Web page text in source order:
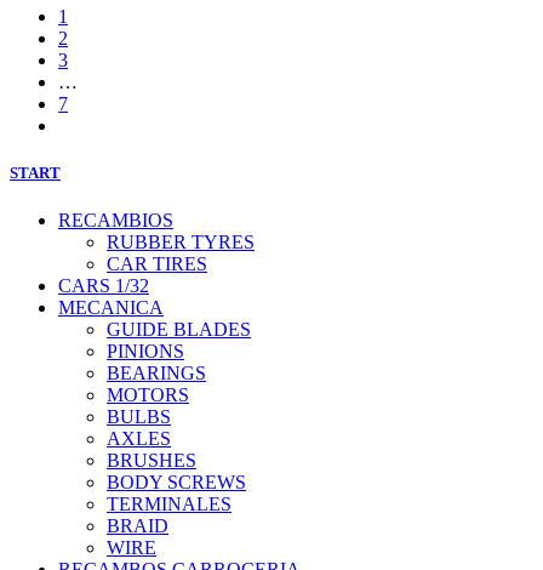
1
2
3
…
7
START
RECAMBIOS
RUBBER TYRES
CAR TIRES
CARS 1/32
MECANICA
GUIDE BLADES
PINIONS
BEARINGS
MOTORS
BULBS
AXLES
BRUSHES
BODY SCREWS
TERMINALES
BRAID
WIRE